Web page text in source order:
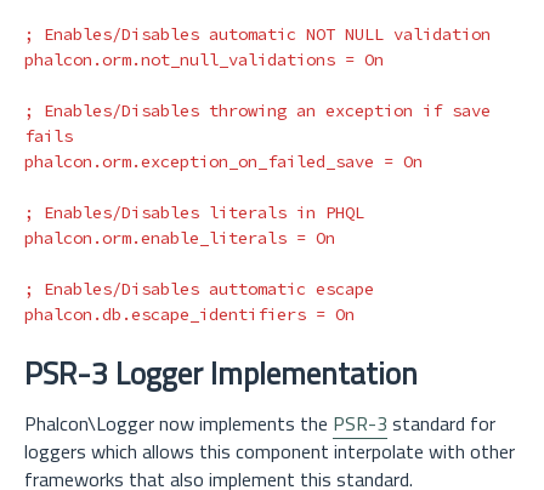
phalcon.orm.not_null_validations = On
; Enables/Disables throwing an exception if save
phalcon.orm.exception_on_failed_save = On
phalcon.orm.enable_literals = On
phalcon.db.escape_identifiers = On
PSR-3 Logger Implementation
Phalcon\Logger now implements the PSR-3 standard for
loggers which allows this component interpolate with other
frameworks that also implement this standard.